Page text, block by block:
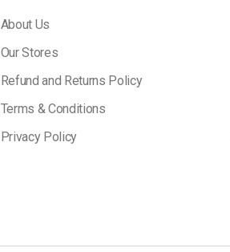
About Us
Our Stores
Refund and Returns Policy
Terms & Conditions
Privacy Policy